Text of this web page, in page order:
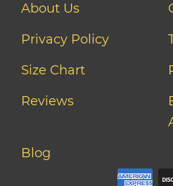
About Us
Privacy Policy
Size Chart
Reviews
Blog